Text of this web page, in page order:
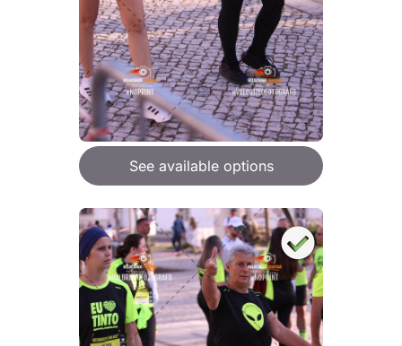
See available options